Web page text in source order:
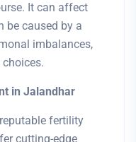
It can affect
be caused by a
imbalances,
in Jalandhar
fertility
cutting-edge